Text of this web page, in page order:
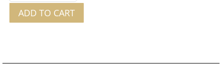
Virgin
Olive
ADD TO CART